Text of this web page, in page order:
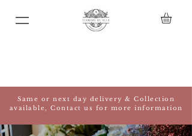
Same or next day delivery & Collection
available, Contact us for more information